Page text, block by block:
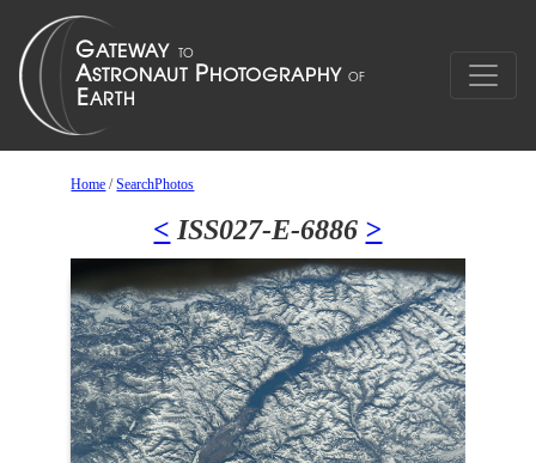
Home /SearchPhotos
< ISS027-E-6886 >